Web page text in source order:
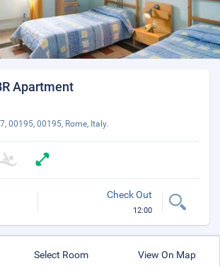
Apartment
00195, 00195, Rome, Italy.
Check Out
12:00
Select Room View On Map